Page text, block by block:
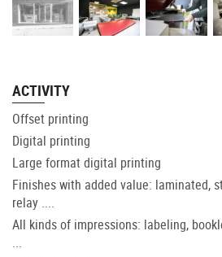
ACTIVITY
Offset printing
Digital printing
Large format digital printing
Finishes with added value: laminated,
relay ....
All kinds of impressions: labeling,
...